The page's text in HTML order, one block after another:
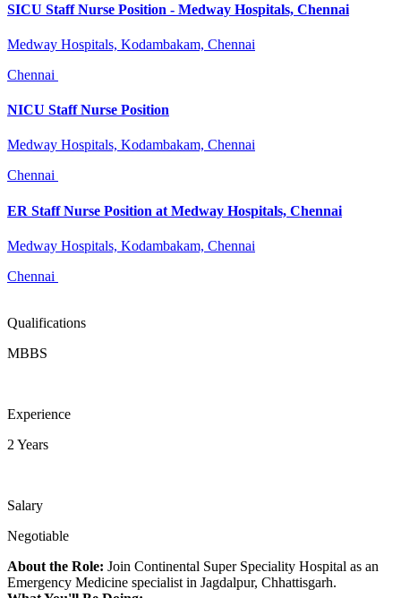
SICU Staff Nurse Position - Medway Hospitals, Chennai
Medway Hospitals, Kodambakam, Chennai
Chennai
NICU Staff Nurse Position
Medway Hospitals, Kodambakam, Chennai
Chennai
ER Staff Nurse Position at Medway Hospitals, Chennai
Medway Hospitals, Kodambakam, Chennai
Chennai
Qualifications
MBBS
Experience
2 Years
Salary
Negotiable
About the Role: Join Continental Super Speciality Hospital as an
Emergency Medicine specialist in Jagdalpur, Chhattisgarh.